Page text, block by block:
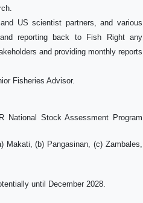
US scientist partners, and various
reporting back to Fish Right any
and providing monthly reports
Fisheries Advisor.
National Stock Assessment Program
(b) Pangasinan, (c) Zambales,
until December 2028.